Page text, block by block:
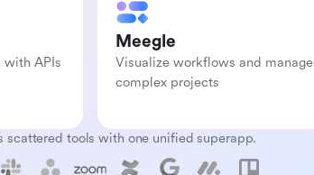
with APIs
Meegle
Visualize workflows and manage
complex projects
scattered tools with one unified superapp.